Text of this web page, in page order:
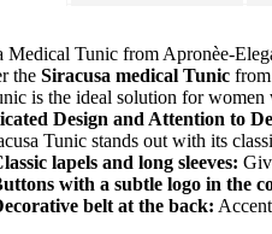
Medical Tunic from Apronèe-
the Siracusa medical Tunic
is the ideal solution for women
Design and Attention to
Tunic stands out with its
lapels and long sleeves:
with a subtle logo in the
belt at the back: